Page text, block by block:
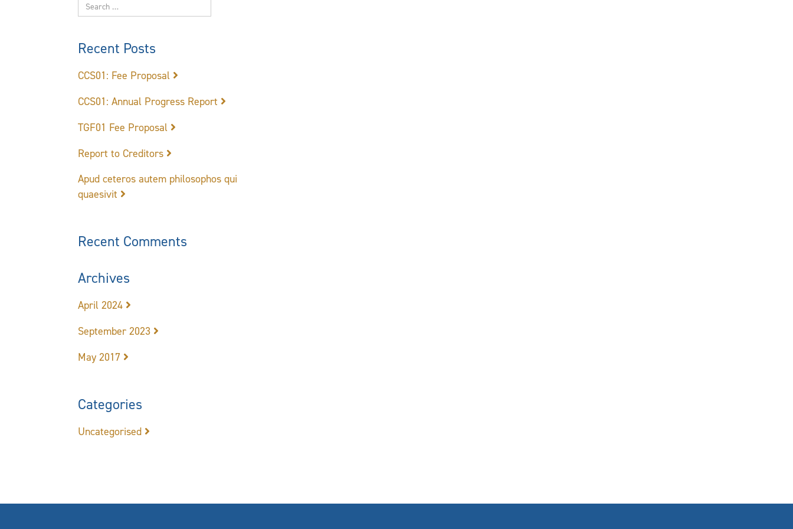
Recent Posts
CCS01: Fee Proposal
CCS01: Annual Progress Report
TGF01 Fee Proposal
Report to Creditors
Apud ceteros autem philosophos qui
quaesivit
Recent Comments
Archives
April 2024
September 2023
May 2017
Categories
Uncategorised